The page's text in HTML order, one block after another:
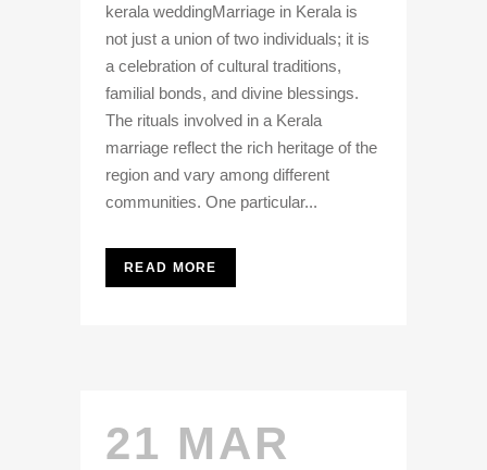
kerala weddingMarriage in Kerala is
not just a union of two individuals; it is
a celebration of cultural traditions,
familial bonds, and divine blessings.
The rituals involved in a Kerala
marriage reflect the rich heritage of the
region and vary among different
communities. One particular...
READ MORE
21 MAR